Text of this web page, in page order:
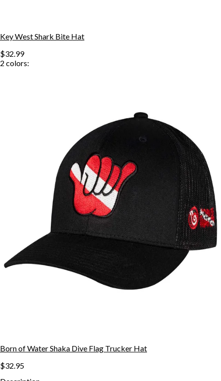
Key West Shark Bite Hat
$32.99
2 colors:
Born of Water Shaka Dive Flag Trucker Hat
$32.95